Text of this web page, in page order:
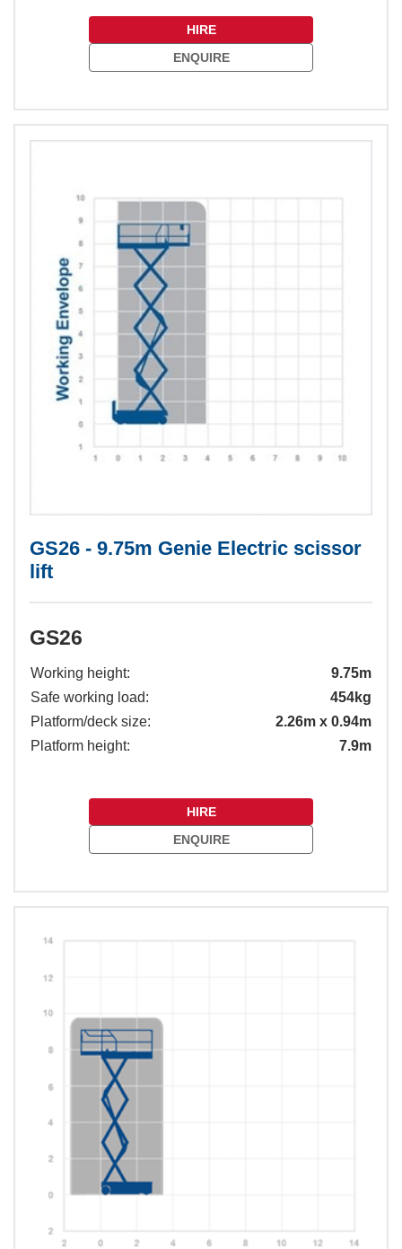
HIRE
ENQUIRE
GS26 - 9.75m Genie Electric scissor
lift
GS26
Working height:
9.75m
Safe working load:
454kg
Platform/deck size:
2.26m x 0.94m
Platform height:
7.9m
HIRE
ENQUIRE